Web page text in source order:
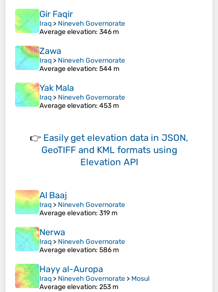
Gir Faqir
Iraq > Nineveh Governorate
Average elevation: 346 m
Zawa
Iraq > Nineveh Governorate
Average elevation: 544 m
Yak Mala
Iraq > Nineveh Governorate
Average elevation: 453 m
👉 Easily get elevation data in JSON,
GeoTIFF and KML formats using
Elevation API
Al Baaj
Iraq > Nineveh Governorate
Average elevation: 319 m
Nerwa
Iraq > Nineveh Governorate
Average elevation: 586 m
Hayy al-Auropa
Iraq > Nineveh Governorate > Mosul
Average elevation: 253 m